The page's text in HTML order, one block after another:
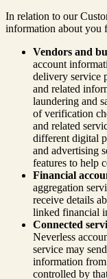
In relation to our
information about you
Vendors and
account
delivery service
and related
laundering and
of verification
and related
different digital
and advertising
features to help
Financial
aggregation
receive details
linked financial
Connected
Neverless
service may
information
controlled by